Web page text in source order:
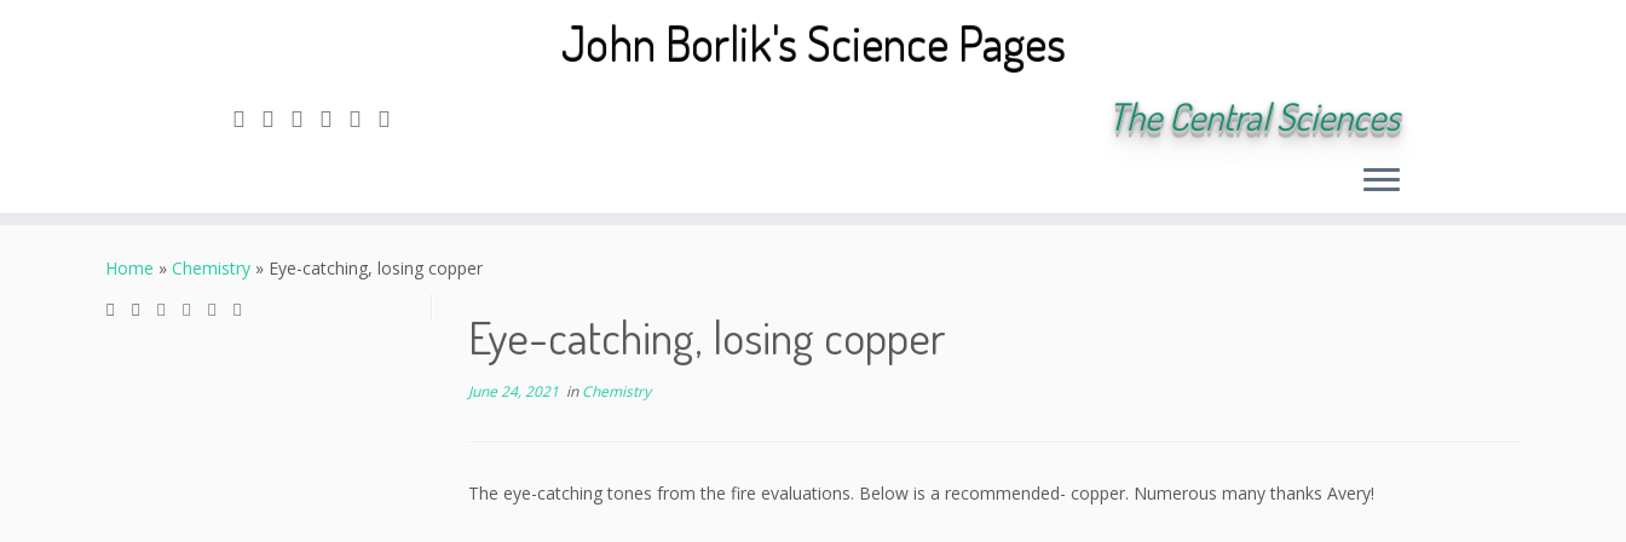
John Borlik's Science Pages
The Central Sciences
Home » Chemistry » Eye-catching, losing copper
Eye-catching, losing copper
June 24, 2021 inChemistry
The eye-catching tones from the fire evaluations. Below is a recommended- copper. Numerous many thanks Avery!